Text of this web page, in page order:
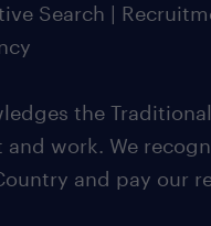
Search |
the
work. We
and pay our